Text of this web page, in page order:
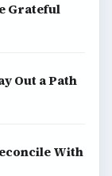
Grateful
Out a Path
With